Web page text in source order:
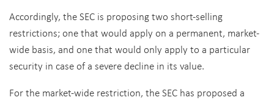
Accordingly, the SEC is proposing two short-selling
restrictions; one that would apply on a permanent, market-
wide basis, and one that would only apply to a particular
security in case of a severe decline in its value.
For the market-wide restriction, the SEC has proposed a